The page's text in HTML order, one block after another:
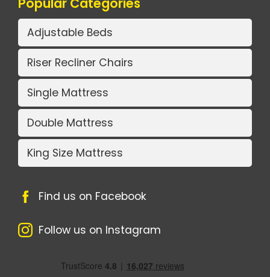
Adjustable Beds
Riser Recliner Chairs
Single Mattress
Double Mattress
King Size Mattress
Find us on Facebook
Follow us on Instagram